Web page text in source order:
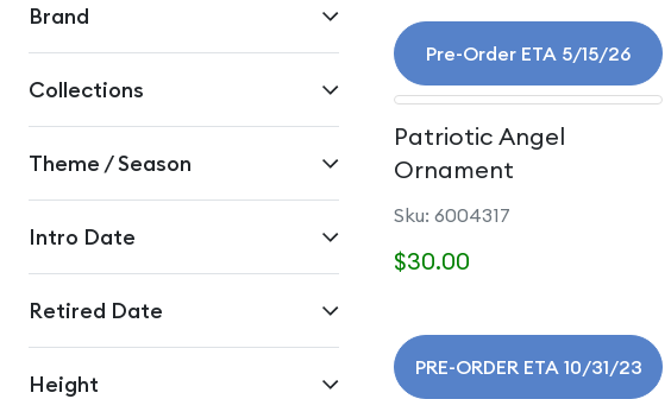
Brand
Collections
Theme / Season
Intro Date
Retired Date
Height
Pre-Order ETA 5/15/26
Patriotic Angel
Ornament
Sku: 6004317
$30.00
PRE-ORDER ETA 10/31/23